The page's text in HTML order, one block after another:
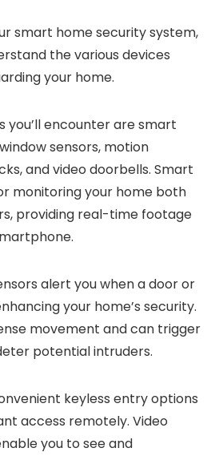
smart home security system,
the various devices
your home.
you’ll encounter are smart
sensors, motion
and video doorbells. Smart
monitoring your home both
providing real-time footage
alert you when a door or
your home’s security.
movement and can trigger
potential intruders.
keyless entry options
access remotely. Video
you to see and